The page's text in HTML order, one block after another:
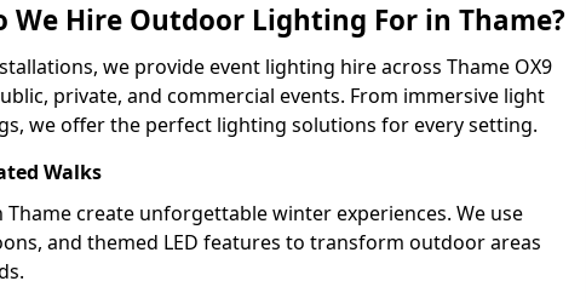
We Hire Outdoor Lighting For in Thame?
we provide event lighting hire across Thame OX9
private, and commercial events. From immersive light
we offer the perfect lighting solutions for every setting.
Walks
create unforgettable winter experiences. We use
and themed LED features to transform outdoor areas